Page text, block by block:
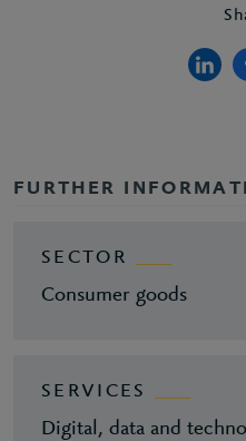
FURTHER
SECTOR
Consumer goods
SERVICES
Digital, data and